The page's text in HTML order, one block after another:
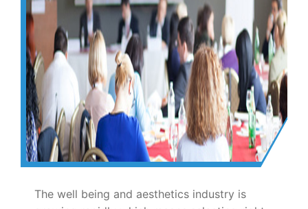
The well being and aesthetics industry is